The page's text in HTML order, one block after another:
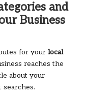
and
Business
for your local
reaches the
about your
searches.